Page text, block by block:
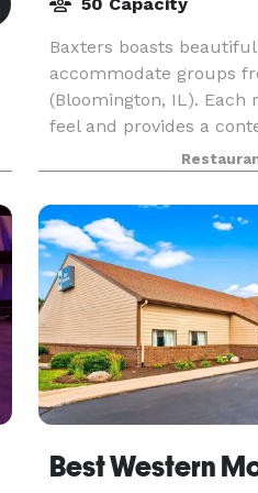
Baxters boasts
accommodate groups
(Bloomington, IL).
feel and provides a
comfortable
events from busin